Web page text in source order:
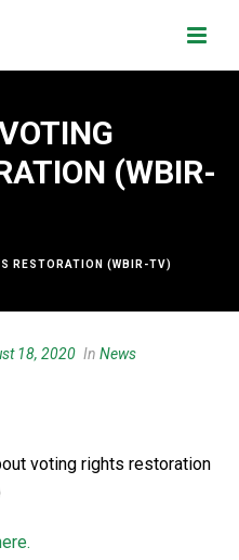
(WBIR-
RESTORATION (WBIR-TV)
18, 2020 In News
voting rights restoration